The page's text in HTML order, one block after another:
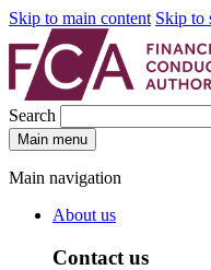
Skip to main content Skip to
Search
Main menu
Main navigation
About us
Contact us